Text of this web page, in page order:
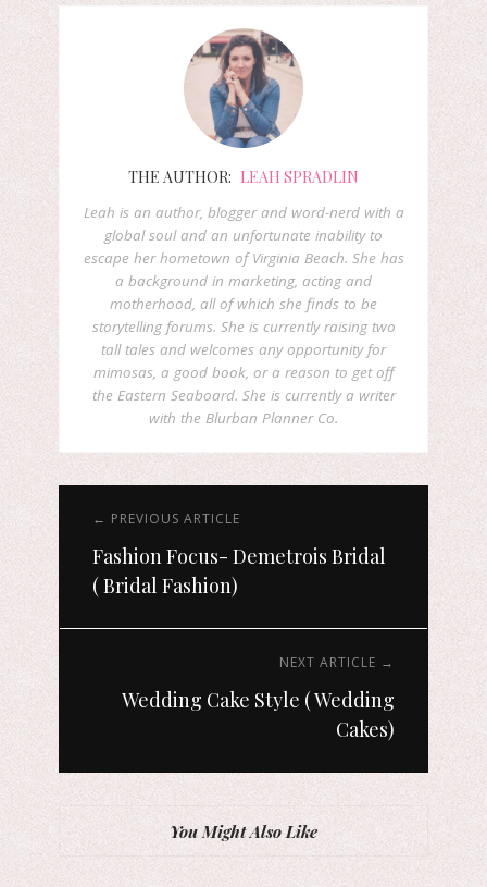
THE AUTHOR: LEAH SPRADLIN
Leah is an author, blogger and word-nerd with a
global soul and an unfortunate inability to
escape her hometown of Virginia Beach. She has
a background in marketing, acting and
motherhood, all of which she finds to be
storytelling forums. She is currently raising two
tall tales and welcomes any opportunity for
mimosas, a good book, or a reason to get off
the Eastern Seaboard. She is currently a writer
with the Blurban Planner Co.
← PREVIOUS ARTICLE
Fashion Focus- Demetrois Bridal
( Bridal Fashion)
NEXT ARTICLE →
Wedding Cake Style ( Wedding
Cakes)
You Might Also Like